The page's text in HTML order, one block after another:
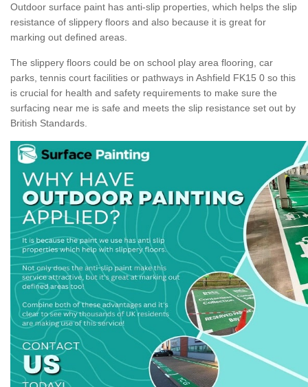
Outdoor surface paint has anti-slip properties, which helps the slip
resistance of slippery floors and also because it is great for
marking out defined areas.
The slippery floors could be on school play area flooring, car
parks, tennis court facilities or pathways in Ashfield FK15 0 so this
is crucial for health and safety requirements to make sure the
surfacing near me is safe and meets the slip resistance set out by
British Standards.